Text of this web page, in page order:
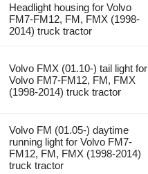
Headlight housing for Volvo
FM7-FM12, FM, FMX (1998-
2014) truck tractor
Volvo FMX (01.10-) tail light for
Volvo FM7-FM12, FM, FMX
(1998-2014) truck tractor
Volvo FM (01.05-) daytime
running light for Volvo FM7-
FM12, FM, FMX (1998-2014)
truck tractor